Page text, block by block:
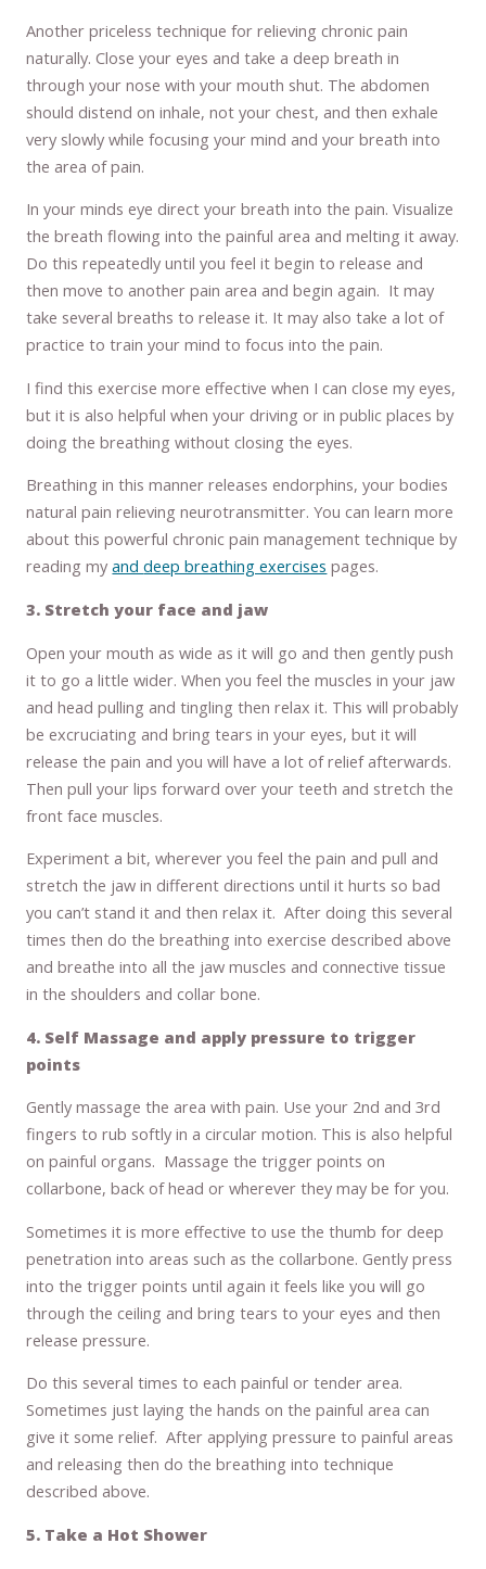
Another priceless technique for relieving chronic pain
naturally. Close your eyes and take a deep breath in
through your nose with your mouth shut. The abdomen
should distend on inhale, not your chest, and then exhale
very slowly while focusing your mind and your breath into
the area of pain.
In your minds eye direct your breath into the pain. Visualize
the breath flowing into the painful area and melting it away.
Do this repeatedly until you feel it begin to release and
then move to another pain area and begin again. It may
take several breaths to release it. It may also take a lot of
practice to train your mind to focus into the pain.
I find this exercise more effective when I can close my eyes,
but it is also helpful when your driving or in public places by
doing the breathing without closing the eyes.
Breathing in this manner releases endorphins, your bodies
natural pain relieving neurotransmitter. You can learn more
about this powerful chronic pain management technique by
reading myanddeep breathing exercises pages.
3. Stretch your face and jaw
Open your mouth as wide as it will go and then gently push
it to go a little wider. When you feel the muscles in your jaw
and head pulling and tingling then relax it. This will probably
be excruciating and bring tears in your eyes, but it will
release the pain and you will have a lot of relief afterwards.
Then pull your lips forward over your teeth and stretch the
front face muscles.
Experiment a bit, wherever you feel the pain and pull and
stretch the jaw in different directions until it hurts so bad
you can’t stand it and then relax it. After doing this several
times then do the breathing into exercise described above
and breathe into all the jaw muscles and connective tissue
in the shoulders and collar bone.
4. Self Massage and apply pressure to trigger
points
Gently massage the area with pain. Use your 2nd and 3rd
fingers to rub softly in a circular motion. This is also helpful
on painful organs. Massage the trigger points on
collarbone, back of head or wherever they may be for you.
Sometimes it is more effective to use the thumb for deep
penetration into areas such as the collarbone. Gently press
into the trigger points until again it feels like you will go
through the ceiling and bring tears to your eyes and then
release pressure.
Do this several times to each painful or tender area.
Sometimes just laying the hands on the painful area can
give it some relief. After applying pressure to painful areas
and releasing then do the breathing into technique
described above.
5. Take a Hot Shower